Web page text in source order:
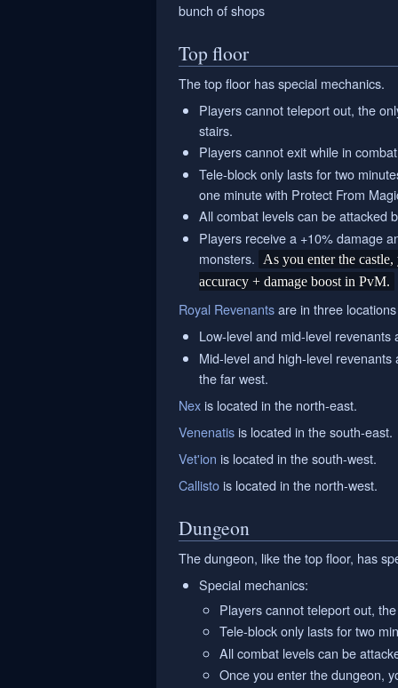
bunch of shops
Top floor
The top floor has special mechanics.
Players cannot teleport out, the
stairs.
Players cannot exit while in
Tele-block only lasts for two
one minute with Protect From
All combat levels can be attacked
Players receive a +10% damage
monsters.
As you enter the
accuracy + damage boost in PvM.
Royal Revenantsare in three
Low-level and mid-level
Mid-level and high-level
the far west.
Nexis located in the north-east.
Venenatisis located in the south-east.
Vet'ion is located in the south-west.
Callistois located in the north-west.
Dungeon
The dungeon, like the top floor, has
Special mechanics:
Players cannot teleport out,
Tele-block only lasts for two
All combat levels can be
Once you enter the dungeon,